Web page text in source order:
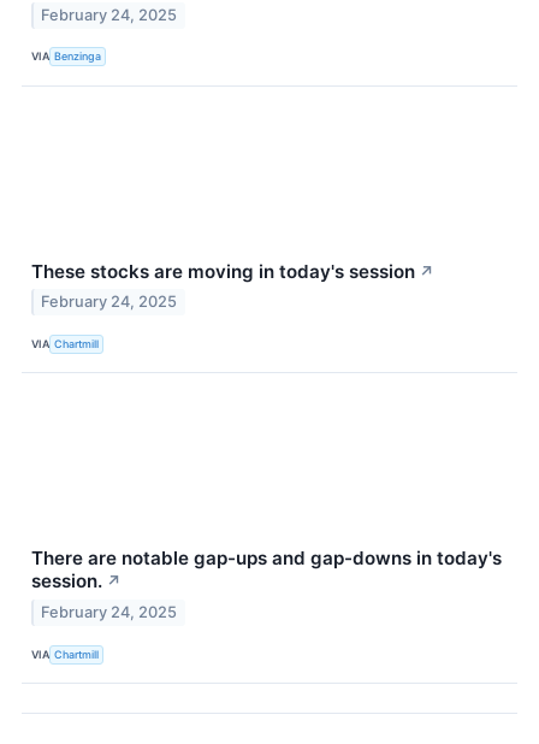
February 24, 2025
VIA Benzinga
These stocks are moving in today's session ↗
February 24, 2025
VIA Chartmill
There are notable gap-ups and gap-downs in today's
session. ↗
February 24, 2025
VIA Chartmill